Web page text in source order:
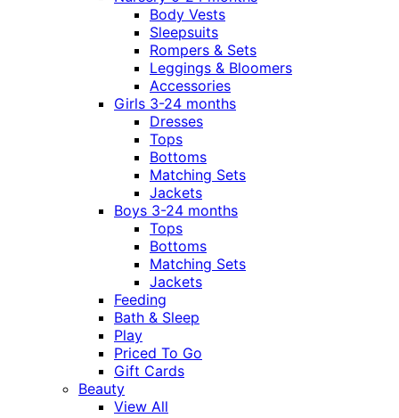
Body Vests
Sleepsuits
Rompers & Sets
Leggings & Bloomers
Accessories
Girls 3-24 months
Dresses
Tops
Bottoms
Matching Sets
Jackets
Boys 3-24 months
Tops
Bottoms
Matching Sets
Jackets
Feeding
Bath & Sleep
Play
Priced To Go
Gift Cards
Beauty
View All